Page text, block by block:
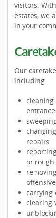
visitors.
estates, we
in your
Our
including:
cleaning
repairs
or rough
carrying
clearing